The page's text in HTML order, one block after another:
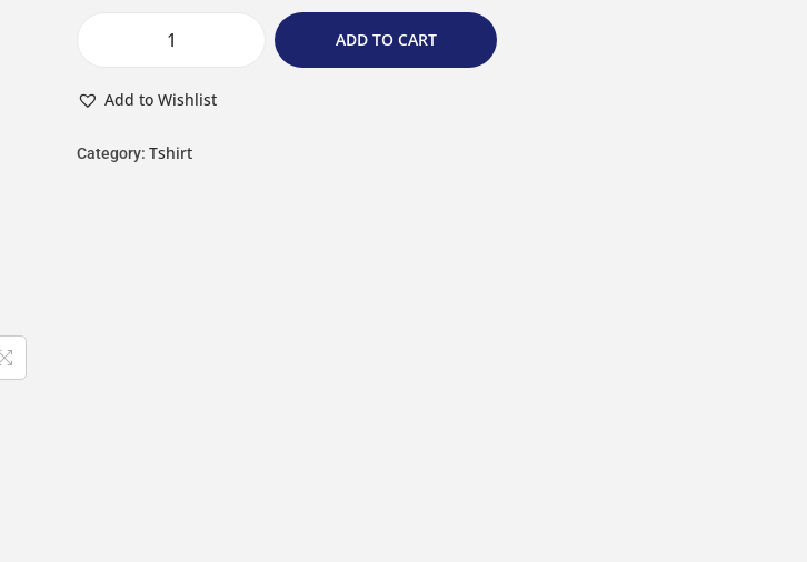
ADD TO CART
Add to Wishlist
Category: Tshirt